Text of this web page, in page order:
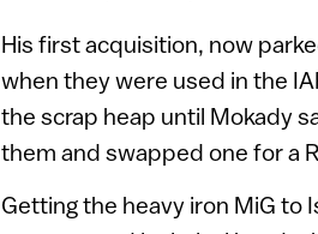
His first acquisition, now
when they were used in the
the scrap heap until Mokady
them and swapped one for a
Getting the heavy iron MiG to